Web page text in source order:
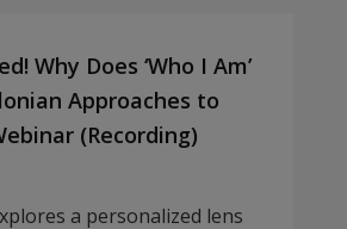
Why Does ‘Who I Am’
Approaches to
(Recording)
a personalized lens